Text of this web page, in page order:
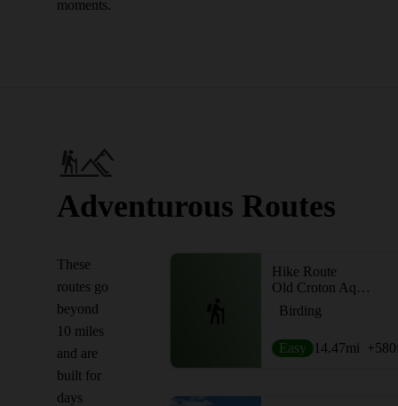
moments.
Adventurous Routes
These
routes go
beyond
10 miles
and are
built for
days
Hike Route
Old Croton Aqueduct - Dam to Briarcliff
Birding
Easy 14.47mi +580